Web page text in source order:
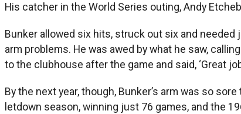
His catcher in the World Series outing, Andy
Bunker allowed six hits, struck out six and needed
arm problems. He was awed by what he saw,
to the clubhouse after the game and said, ‘Great
By the next year, though, Bunker’s arm was so
letdown season, winning just 76 games, and the